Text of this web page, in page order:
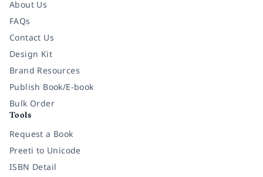
About Us
FAQs
Contact Us
Design Kit
Brand Resources
Publish Book/E-book
Bulk Order
Tools
Request a Book
Preeti to Unicode
ISBN Detail